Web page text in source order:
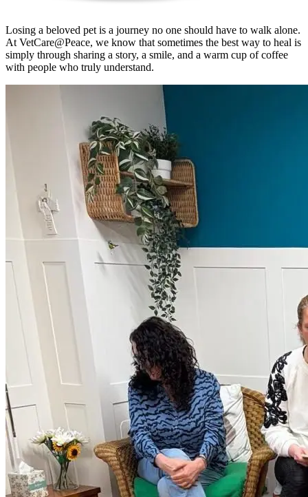
Losing a beloved pet is a journey no one should have to walk alone.
At VetCare@Peace, we know that sometimes the best way to heal is
simply through sharing a story, a smile, and a warm cup of coffee
with people who truly understand.